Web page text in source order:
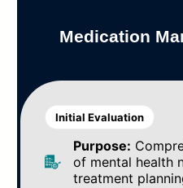
Medication
Initial Evaluation
Purpose:
of mental health
treatment